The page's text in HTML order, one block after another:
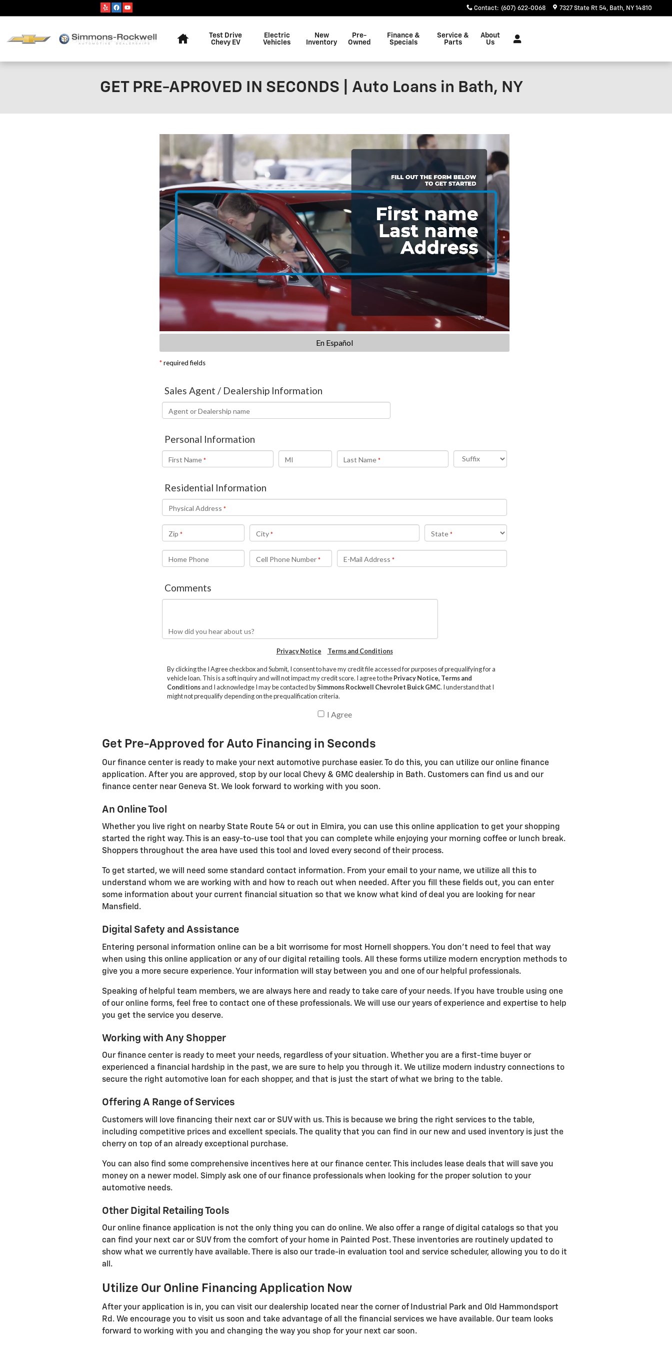
Contact: (607) 622-0068 7327 State Rt 54 Bath, NY 14810
Test Drive
Chevy EV
Electric
Vehicles
New
Inventory
Pre-
Owned
Finance &
Specials
Service &
Parts
About
Us
GET PRE-APROVED IN SECONDS | Auto Loans in Bath, NY
Get Pre-Approved for Auto Financing in Seconds
Our finance center is ready to make your next automotive purchase easier. To do this, you can utilize our online finance
application. After you are approved, stop by our local Chevy & GMC dealership in Bath. Customers can find us and our
finance center near Geneva St. We look forward to working with you soon.
An Online Tool
Whether you live right on nearby State Route 54 or out in Elmira, you can use this online application to get your shopping
started the right way. This is an easy-to-use tool that you can complete while enjoying your morning coffee or lunch break.
Shoppers throughout the area have used this tool and loved every second of their process.
To get started, we will need some standard contact information. From your email to your name, we utilize all this to
understand whom we are working with and how to reach out when needed. After you fill these fields out, you can enter
some information about your current financial situation so that we know what kind of deal you are looking for near
Mansfield.
Digital Safety and Assistance
Entering personal information online can be a bit worrisome for most Hornell shoppers. You don't need to feel that way
when using this online application or any of our digital retailing tools. All these forms utilize modern encryption methods to
give you a more secure experience. Your information will stay between you and one of our helpful professionals.
Speaking of helpful team members, we are always here and ready to take care of your needs. If you have trouble using one
of our online forms, feel free to contact one of these professionals. We will use our years of experience and expertise to help
you get the service you deserve.
Working with Any Shopper
Our finance center is ready to meet your needs, regardless of your situation. Whether you are a first-time buyer or
experienced a financial hardship in the past, we are sure to help you through it. We utilize modern industry connections to
secure the right automotive loan for each shopper, and that is just the start of what we bring to the table.
Offering A Range of Services
Customers will love financing their next car or SUV with us. This is because we bring the right services to the table,
including competitive prices and excellent specials. The quality that you can find in our new and used inventory is just the
cherry on top of an already exceptional purchase.
You can also find some comprehensive incentives here at our finance center. This includes lease deals that will save you
money on a newer model. Simply ask one of our finance professionals when looking for the proper solution to your
automotive needs.
Other Digital Retailing Tools
Our online finance application is not the only thing you can do online. We also offer a range of digital catalogs so that you
can find your next car or SUV from the comfort of your home in Painted Post. These inventories are routinely updated to
show what we currently have available. There is also our trade-in evaluation tool and service scheduler, allowing you to do it
all.
Utilize Our Online Financing Application Now
After your application is in, you can visit our dealership located near the corner of Industrial Park and Old Hammondsport
Rd. We encourage you to visit us soon and take advantage of all the financial services we have available. Our team looks
forward to working with you and changing the way you shop for your next car soon.